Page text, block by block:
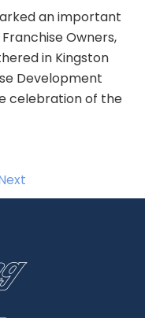
an important
Owners,
in Kingston
Development
celebration of the